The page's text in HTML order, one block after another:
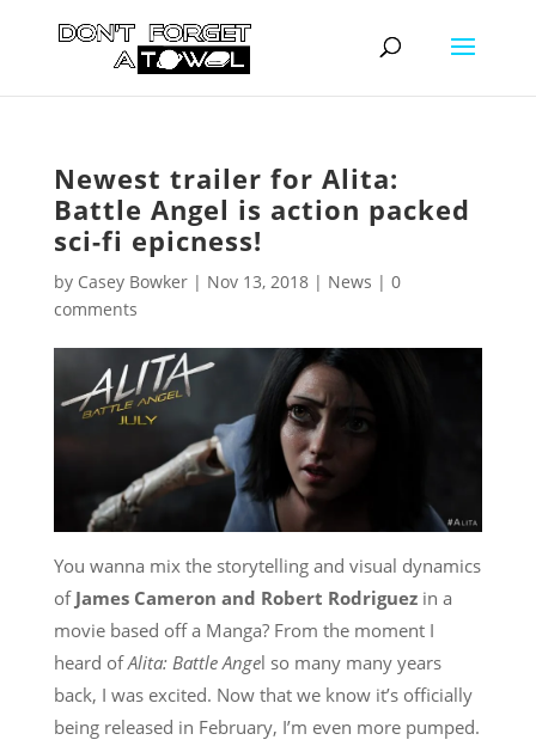
Newest trailer for Alita:
Battle Angel is action packed
sci-fi epicness!
by Casey Bowker| Nov 13, 2018| News | 0
comments
You wanna mix the storytelling and visual dynamics
of James Cameron and Robert Rodriguezin a
movie based off a Manga? From the moment I
heard ofAlita: Battle Angel so many many years
back, I was excited. Now that we know it’s officially
being released in February, I’m even more pumped.